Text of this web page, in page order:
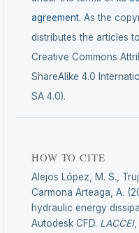
agreement. As the
distributes the articles
Creative Commons
ShareAlike 4.0
SA 4.0).
HOW TO CITE
Alejos López, M. S.,
Carmona Arteaga, A.
hydraulic energy
Autodesk CFD. LACCEI,